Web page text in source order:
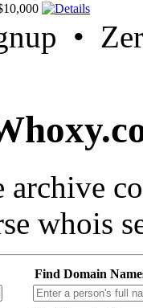
•
archive
whois
Find Domain